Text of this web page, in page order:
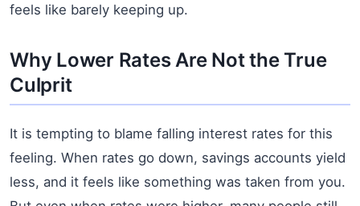
feels like barely keeping up.
Why Lower Rates Are Not the True
Culprit
It is tempting to blame falling interest rates for this
feeling. When rates go down, savings accounts yield
less, and it feels like something was taken from you.